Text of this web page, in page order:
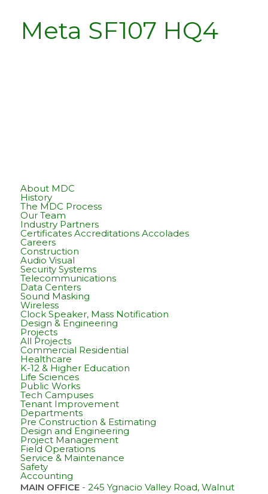
Meta SF107 HQ4
About MDC
History
The MDC Process
Our Team
Industry Partners
Certificates Accreditations Accolades
Careers
Construction
Audio Visual
Security Systems
Telecommunications
Data Centers
Sound Masking
Wireless
Clock Speaker, Mass Notification
Design & Engineering
Projects
All Projects
Commercial Residential
Healthcare
K-12 & Higher Education
Life Sciences
Public Works
Tech Campuses
Tenant Improvement
Departments
Pre Construction & Estimating
Design and Engineering
Project Management
Field Operations
Service & Maintenance
Safety
Accounting
MAIN OFFICE- 245 Ygnacio Valley Road, Walnut